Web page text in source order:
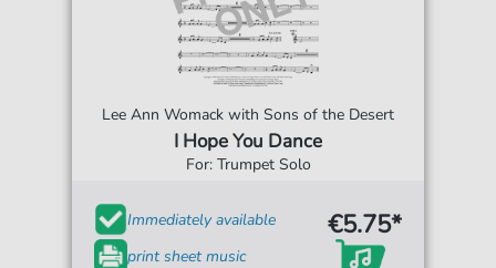
Lee Ann Womack with Sons of the Desert
I Hope You Dance
For: Trumpet Solo
Immediately available
print sheet music
€5.75*